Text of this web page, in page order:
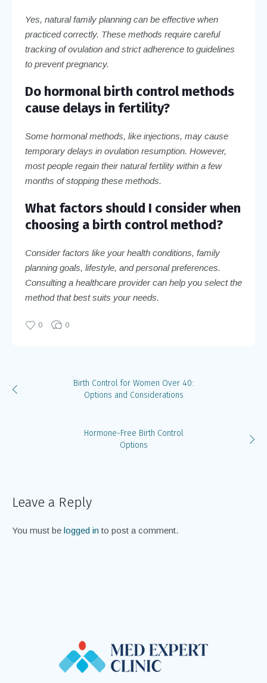
Yes, natural family planning can be effective when
practiced correctly. These methods require careful
tracking of ovulation and strict adherence to guidelines
to prevent pregnancy.
Do hormonal birth control methods
cause delays in fertility?
Some hormonal methods, like injections, may cause
temporary delays in ovulation resumption. However,
most people regain their natural fertility within a few
months of stopping these methods.
What factors should I consider when
choosing a birth control method?
Consider factors like your health conditions, family
planning goals, lifestyle, and personal preferences.
Consulting a healthcare provider can help you select the
method that best suits your needs.
0 0
Birth Control for Women Over 40:
Options and Considerations
Hormone-Free Birth Control
Options
Leave a Reply
You must be logged in to post a comment.